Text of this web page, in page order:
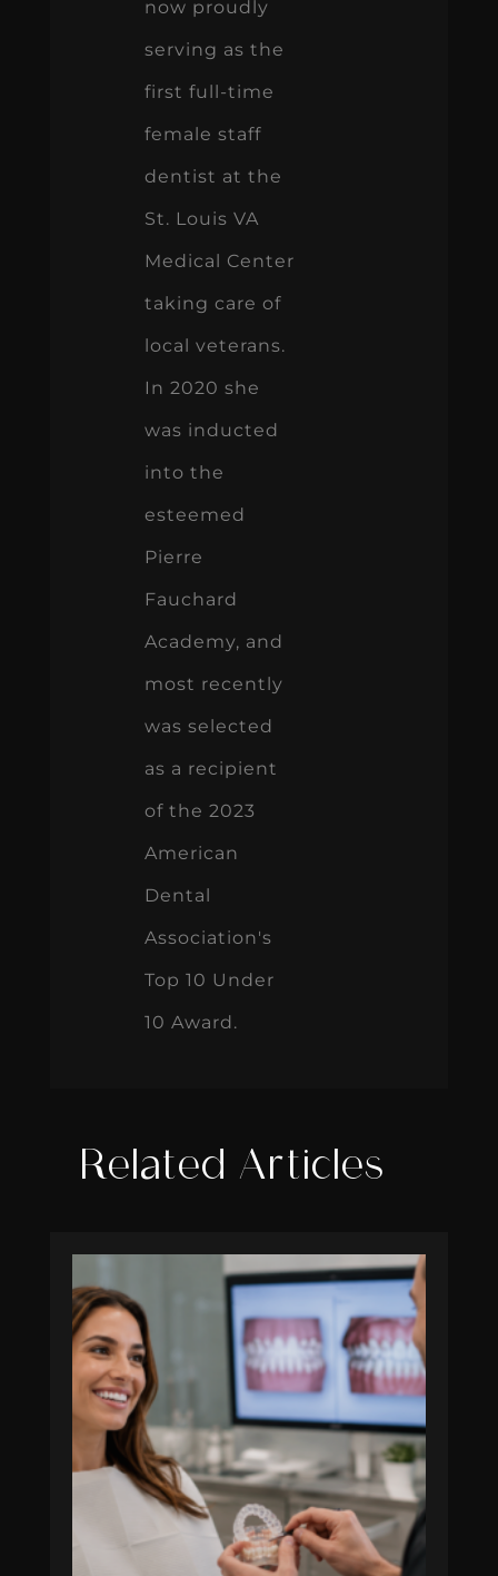
now proudly
serving as the
first full-time
female staff
dentist at the
St. Louis VA
Medical Center
taking care of
local veterans.
In 2020 she
was inducted
into the
esteemed
Pierre
Fauchard
Academy, and
most recently
was selected
as a recipient
of the 2023
American
Dental
Association's
Top 10 Under
10 Award.
Related Articles